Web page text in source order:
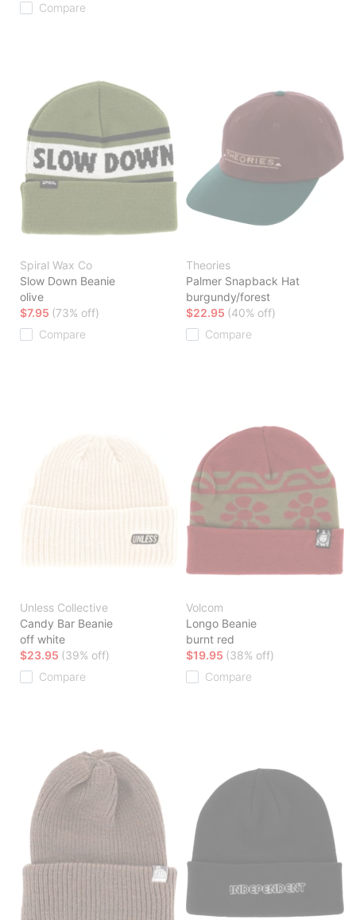
Compare
Spiral Wax Co
Slow Down Beanie
olive
$7.95 (73% off)
Compare
Theories
Palmer Snapback Hat
burgundy/forest
$22.95 (40% off)
Compare
Unless Collective
Candy Bar Beanie
off white
$23.95 (39% off)
Compare
Volcom
Longo Beanie
burnt red
$19.95 (38% off)
Compare